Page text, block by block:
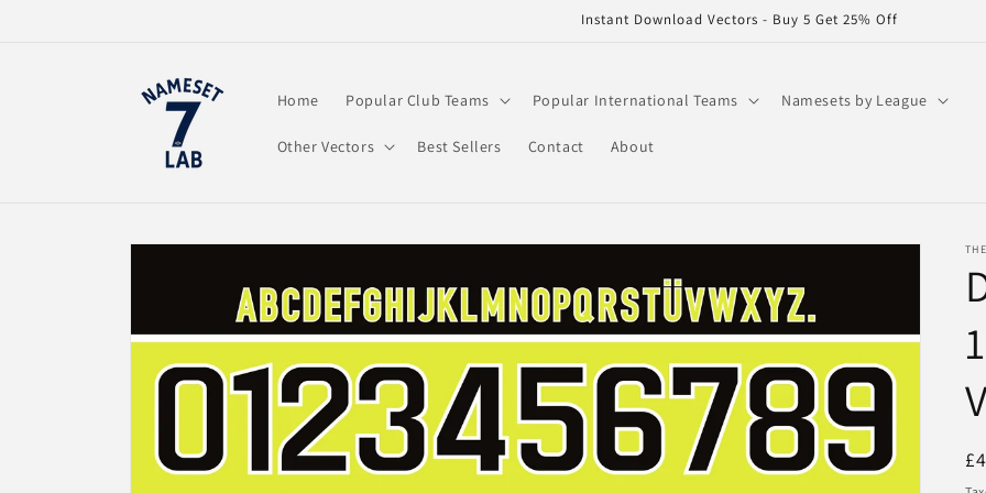
Instant Download Vectors - Buy 5 Get 25% Off
Home Popular Club Teams Popular International Teams Namesets by League
Other Vectors Best Sellers Contact About
Skip to
information